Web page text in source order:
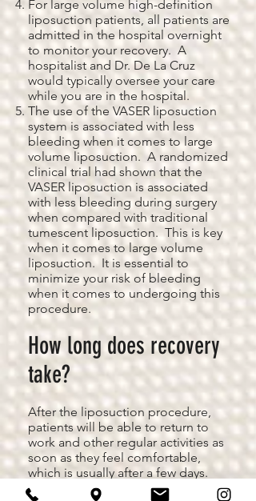
For large volume high-definition
liposuction patients, all patients are
admitted in the hospital overnight
to monitor your recovery. A
hospitalist and Dr. De La Cruz
would typically oversee your care
while you are in the hospital.
The use of the VASER liposuction
system is associated with less
bleeding when it comes to large
volume liposuction. A randomized
clinical trial had shown that the
VASER liposuction is associated
with less bleeding during surgery
when compared with traditional
tumescent liposuction. This is key
when it comes to large volume
liposuction. It is essential to
minimize your risk of bleeding
when it comes to undergoing this
procedure.
How long does recovery
take?
After the liposuction procedure,
patients will be able to return to
work and other regular activities as
soon as they feel comfortable,
which is usually after a few days.
Exercise and other strenuous